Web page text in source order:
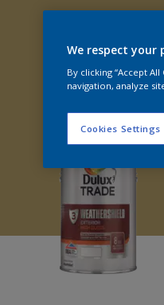
We respect your
By clicking “Accept
navigation, analyze
Cookies Settings